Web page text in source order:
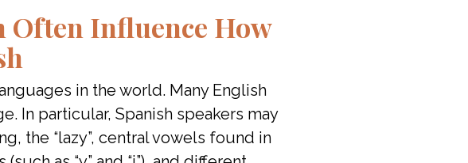
Often Influence How
in the world. Many English
In particular, Spanish speakers may
the “lazy”, central vowels found in